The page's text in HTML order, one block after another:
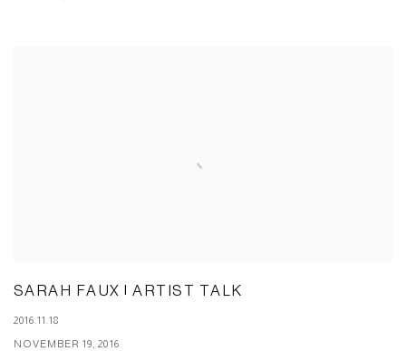
SARAH FAUX | ARTIST TALK
2016.11.18
NOVEMBER 19, 2016